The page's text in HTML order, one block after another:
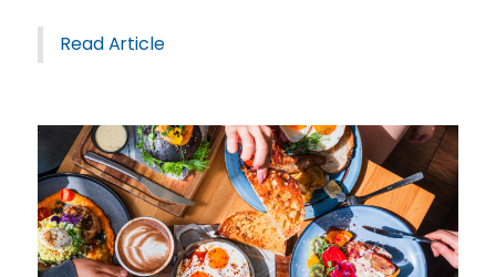
Read Article